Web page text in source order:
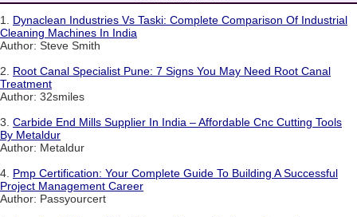
1. Dynaclean Industries Vs Taski: Complete Comparison Of Industrial
Cleaning Machines In India
Author: Steve Smith
2. Root Canal Specialist Pune: 7 Signs You May Need Root Canal
Treatment
Author: 32smiles
3. Carbide End Mills Supplier In India – Affordable Cnc Cutting Tools
By Metaldur
Author: Metaldur
4. Pmp Certification: Your Complete Guide To Building A Successful
Project Management Career
Author: Passyourcert